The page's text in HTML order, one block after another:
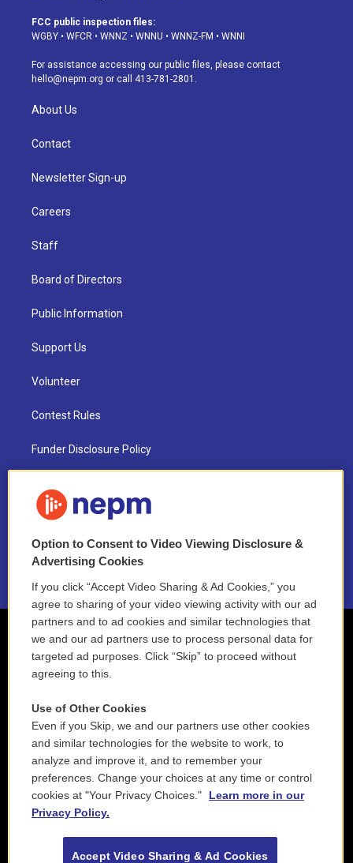
a
g
a
m
u
b
s
k
d
o
k
FCC public inspection files:
WGBY • WFCR • WNNZ • WNNU • WNNZ-FM • WNNI
For assistance accessing our public files, please contact
hello@nepm.org or call 413-781-2801.
About Us
Contact
Newsletter Sign-up
Careers
Staff
Board of Directors
Public Information
Support Us
Volunteer
Contest Rules
Funder Disclosure Policy
NEPM EEO Reports & Statement
2021 License Renewal
Option to Consent to Video Viewing Disclosure &
Advertising Cookies
If you click “Accept Video Sharing & Ad Cookies,” you
agree to sharing of your video viewing activity with our ad
partners and to ad cookies and similar technologies that
we and our ad partners use to process personal data for
targeted ad purposes. Click “Skip” to proceed without
agreeing to this.
Use of Other Cookies
Even if you Skip, we and our partners use other cookies
and similar technologies for the website to work, to
analyze and improve it, and to remember your
preferences. Change your choices at any time or control
cookies at "Your Privacy Choices."
Learn more in our
Privacy Policy.
Accept Video Sharing & Ad Cookies